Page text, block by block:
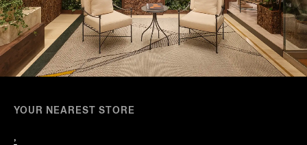
YOUR NEAREST STORE
,